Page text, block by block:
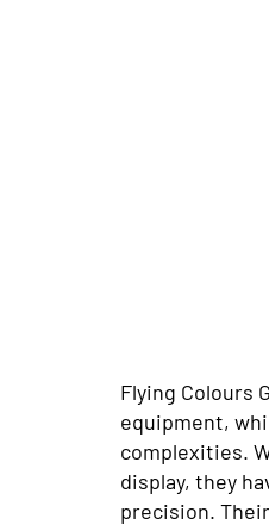
Flying Colours
equipment,
complexities.
display, they
precision.